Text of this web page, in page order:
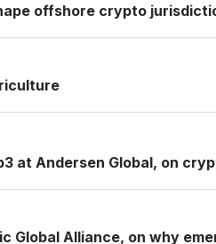
offshore crypto
at Andersen Global, on
Global Alliance, on why